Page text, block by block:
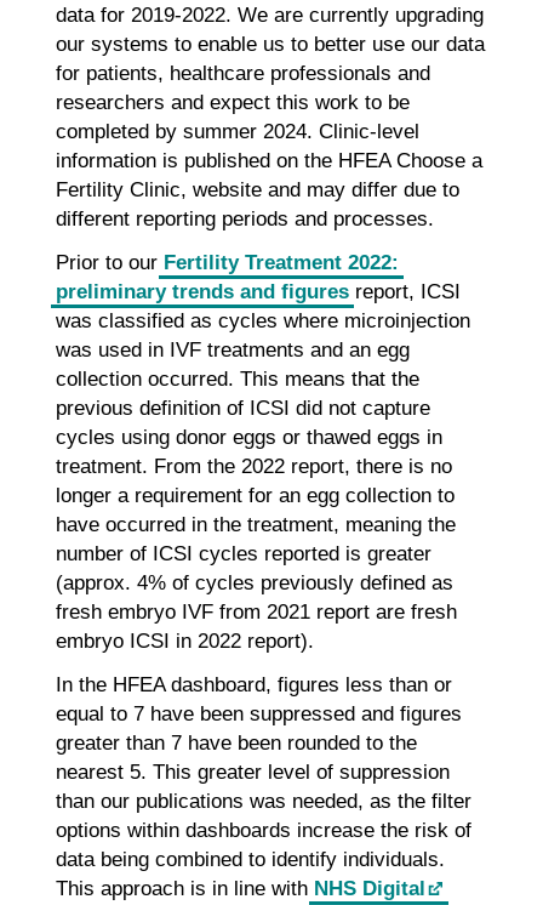
data for 2019-2022. We are currently upgrading
our systems to enable us to better use our data
for patients, healthcare professionals and
researchers and expect this work to be
completed by summer 2024. Clinic-level
information is published on the HFEA Choose a
Fertility Clinic, website and may differ due to
different reporting periods and processes.
Prior to our Fertility Treatment 2022:
preliminary trends and figuresreport, ICSI
was classified as cycles where microinjection
was used in IVF treatments and an egg
collection occurred. This means that the
previous definition of ICSI did not capture
cycles using donor eggs or thawed eggs in
treatment. From the 2022 report, there is no
longer a requirement for an egg collection to
have occurred in the treatment, meaning the
number of ICSI cycles reported is greater
(approx. 4% of cycles previously defined as
fresh embryo IVF from 2021 report are fresh
embryo ICSI in 2022 report).
In the HFEA dashboard, figures less than or
equal to 7 have been suppressed and figures
greater than 7 have been rounded to the
nearest 5. This greater level of suppression
than our publications was needed, as the filter
options within dashboards increase the risk of
data being combined to identify individuals.
This approach is in line with NHS Digital